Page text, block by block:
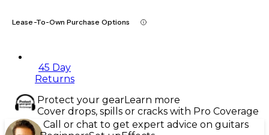
Lease-To-Own Purchase Options
45 Day
Returns
Protect your gearLearn more
Cover drops, spills or cracks with Pro Coverage
Call or chat to get expert advice on guitars